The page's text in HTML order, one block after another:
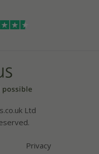
Ltd
Privacy